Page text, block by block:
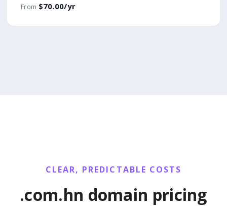
From $70.00/yr
CLEAR, PREDICTABLE COSTS
.com.hn domain pricing